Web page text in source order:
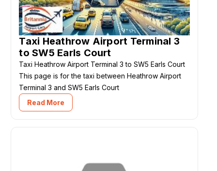
Taxi Heathrow Airport Terminal 3
to SW5 Earls Court
Taxi Heathrow Airport Terminal 3 to SW5 Earls Court
This page is for the taxi between Heathrow Airport
Terminal 3 and SW5 Earls Court
Read More